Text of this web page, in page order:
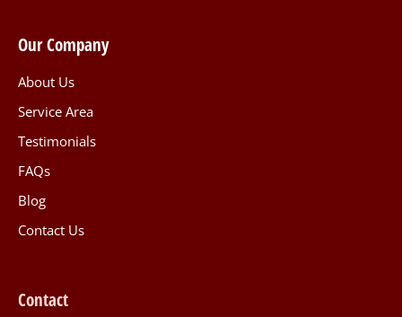
Our Company
About Us
Service Area
Testimonials
FAQs
Blog
Contact Us
Contact